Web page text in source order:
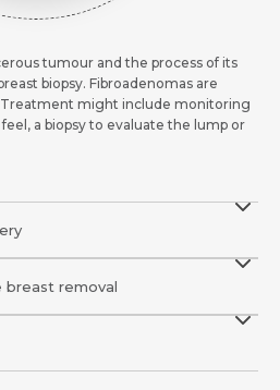
Submit
Submit
tumour and the process of its
biopsy. Fibroadenomas are
might include monitoring
a biopsy to evaluate the lump or
removal